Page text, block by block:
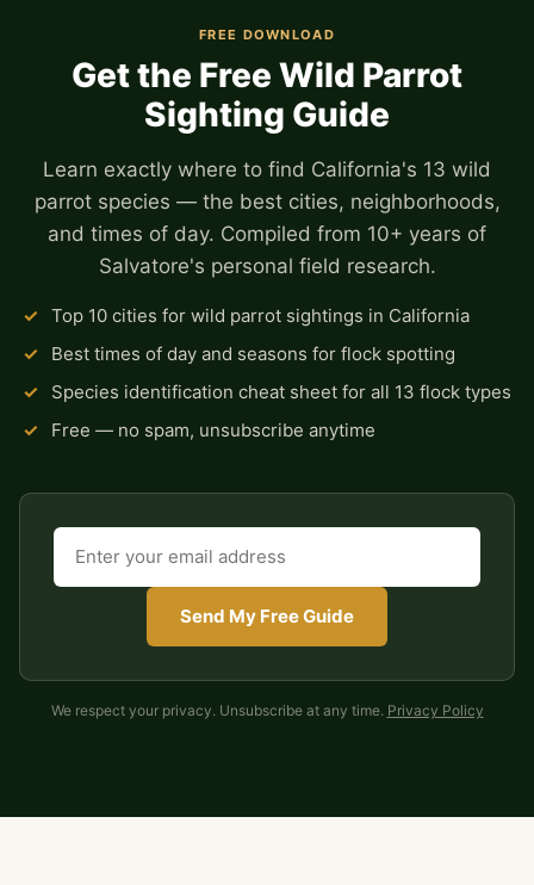
FREE DOWNLOAD
Get the Free Wild Parrot
Sighting Guide
Learn exactly where to find California's 13 wild
parrot species — the best cities, neighborhoods,
and times of day. Compiled from 10+ years of
Salvatore's personal field research.
✓ Top 10 cities for wild parrot sightings in California
✓
Best times of day and seasons for flock spotting
✓
Species identification cheat sheet for all 13 flock types
✓
Free — no spam, unsubscribe anytime
Send My Free Guide
We respect your privacy. Unsubscribe at any time. Privacy Policy